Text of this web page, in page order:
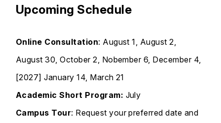
Upcoming Schedule
Online Consultation: August 1, August 2,
August 30, October 2, Nobember 6, December 4,
[2027] January 14, March 21
Academic Short Program: July
Campus Tour: Request your preferred date and